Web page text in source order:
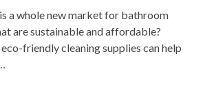
a whole new market for bathroom
are sustainable and affordable?
friendly cleaning supplies can help